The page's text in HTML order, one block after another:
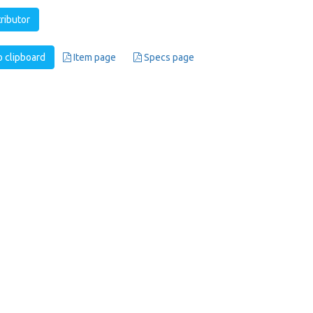
clipboard Item page Specs page